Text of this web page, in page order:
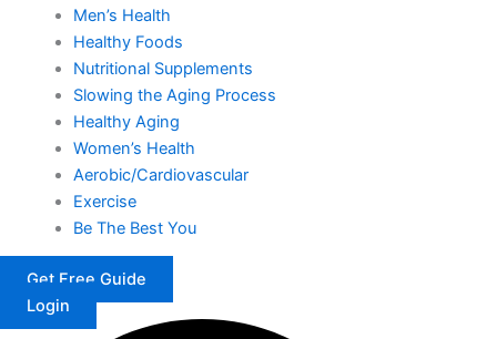
Men’s Health
Healthy Foods
Nutritional Supplements
Slowing the Aging Process
Healthy Aging
Women’s Health
Aerobic/Cardiovascular
Exercise
Be The Best You
Get Free Guide
Login